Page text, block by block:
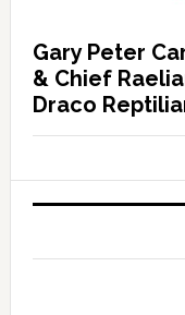
Gary Peter
& Chief
Draco